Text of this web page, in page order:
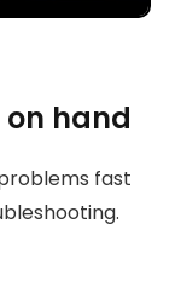
hand
fast